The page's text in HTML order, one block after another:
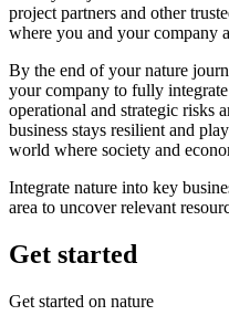
project partners and other
where you and your company
By the end of your nature
your company to fully
operational and strategic risks
business stays resilient and
world where society and
Integrate nature into key
area to uncover relevant
Get started
Get started on nature